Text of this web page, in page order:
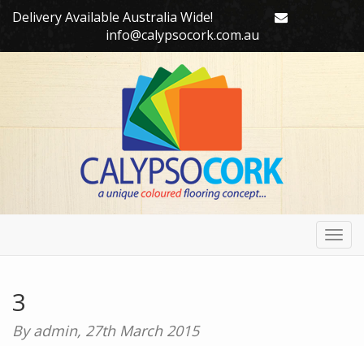
Delivery Available Australia Wide!
info@calypsocork.com.au
3
By admin, 27th March 2015